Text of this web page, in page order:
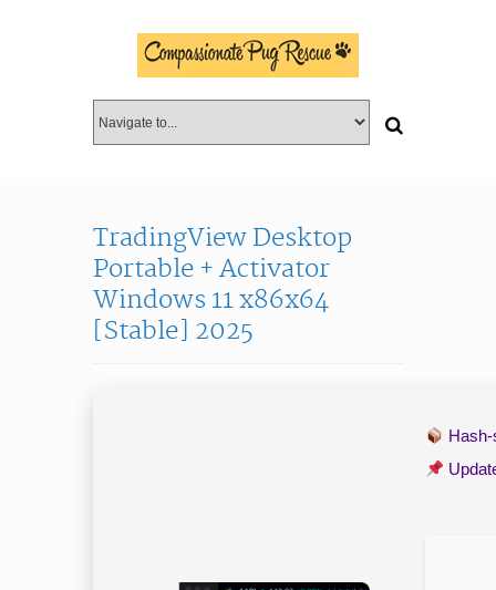
TradingView Desktop
Portable + Activator
Windows 11 x86x64
[Stable] 2025